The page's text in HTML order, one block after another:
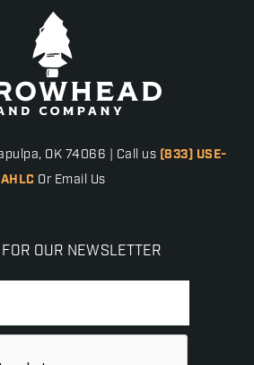
OK 74066 | Call us (833) USE-
AHLC Or Email Us
OUR NEWSLETTER